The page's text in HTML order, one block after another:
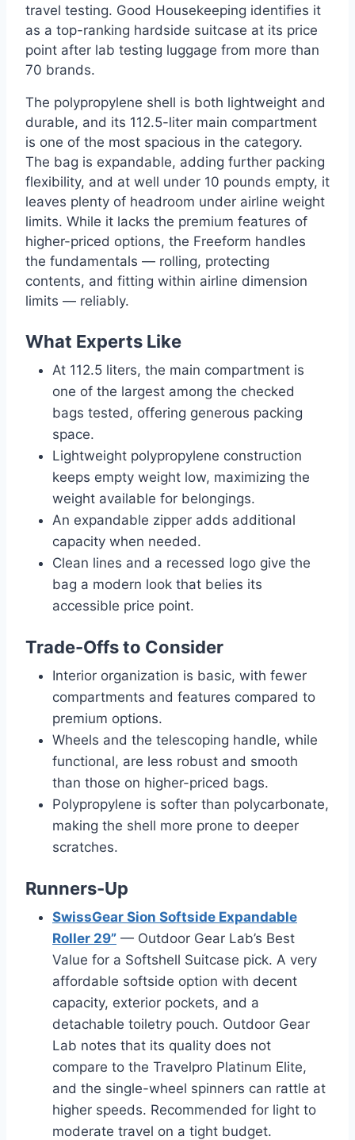
travel testing. Good Housekeeping identifies it
as a top-ranking hardside suitcase at its price
point after lab testing luggage from more than
70 brands.
The polypropylene shell is both lightweight and
durable, and its 112.5-liter main compartment
is one of the most spacious in the category.
The bag is expandable, adding further packing
flexibility, and at well under 10 pounds empty, it
leaves plenty of headroom under airline weight
limits. While it lacks the premium features of
higher-priced options, the Freeform handles
the fundamentals — rolling, protecting
contents, and fitting within airline dimension
limits — reliably.
What Experts Like
At 112.5 liters, the main compartment is
one of the largest among the checked
bags tested, offering generous packing
space.
Lightweight polypropylene construction
keeps empty weight low, maximizing the
weight available for belongings.
An expandable zipper adds additional
capacity when needed.
Clean lines and a recessed logo give the
bag a modern look that belies its
accessible price point.
Trade-Offs to Consider
Interior organization is basic, with fewer
compartments and features compared to
premium options.
Wheels and the telescoping handle, while
functional, are less robust and smooth
than those on higher-priced bags.
Polypropylene is softer than polycarbonate,
making the shell more prone to deeper
scratches.
Runners-Up
SwissGear Sion Softside Expandable
Roller 29” — Outdoor Gear Lab’s Best
Value for a Softshell Suitcase pick. A very
affordable softside option with decent
capacity, exterior pockets, and a
detachable toiletry pouch. Outdoor Gear
Lab notes that its quality does not
compare to the Travelpro Platinum Elite,
and the single-wheel spinners can rattle at
higher speeds. Recommended for light to
moderate travel on a tight budget.